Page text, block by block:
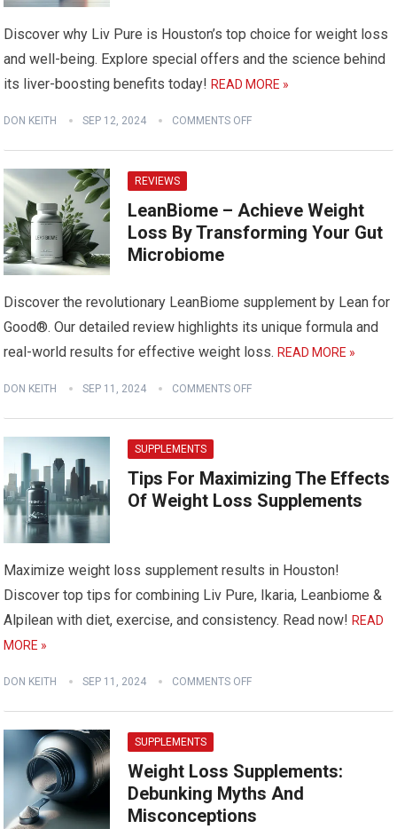
Discover why Liv Pure is Houston’s top choice for weight loss
and well-being. Explore special offers and the science behind
its liver-boosting benefits today! READ MORE »
DON KEITH SEP 12, 2024 COMMENTS OFF
REVIEWS
LeanBiome – Achieve Weight
Loss By Transforming Your Gut
Microbiome
Discover the revolutionary LeanBiome supplement by Lean for
Good®. Our detailed review highlights its unique formula and
real-world results for effective weight loss. READ MORE »
DON KEITH SEP 11, 2024 COMMENTS OFF
SUPPLEMENTS
Tips For Maximizing The Effects
Of Weight Loss Supplements
Maximize weight loss supplement results in Houston!
Discover top tips for combining Liv Pure, Ikaria, Leanbiome &
Alpilean with diet, exercise, and consistency. Read now! READ
MORE »
DON KEITH SEP 11, 2024 COMMENTS OFF
SUPPLEMENTS
Weight Loss Supplements:
Debunking Myths And
Misconceptions